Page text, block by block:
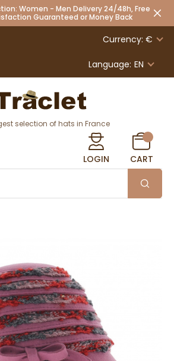
Women - Men Delivery 24/48h, Free
Guaranteed or Money Back
Currency: €
Language: EN
selection of hats in France
LOGIN CART